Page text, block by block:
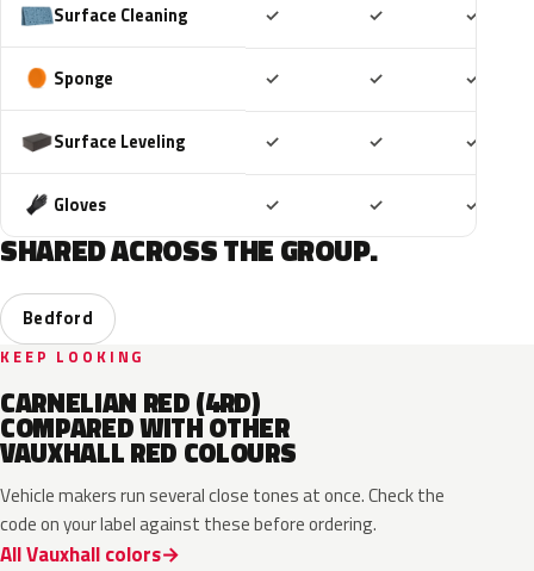
Surface Cleaning ✓ ✓ ✓
Sponge ✓ ✓ ✓
Surface Leveling ✓ ✓ ✓
Gloves ✓ ✓ ✓
SHARED ACROSS THE GROUP.
Bedford
KEEP LOOKING
CARNELIAN RED (4RD)
COMPARED WITH OTHER
VAUXHALL RED COLOURS
Vehicle makers run several close tones at once. Check the
code on your label against these before ordering.
All Vauxhall colors